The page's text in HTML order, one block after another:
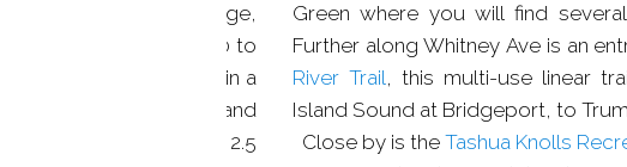
will find Governors Ridge,
2002. With over 2,500 to
space wrapped up in a
conveniences and
in three bedroom 2.5
Green where you will find
Further along Whitney Ave is an
River Trail, this multi-use linear
Island Sound at Bridgeport, to
Close by is the Tashua Knolls